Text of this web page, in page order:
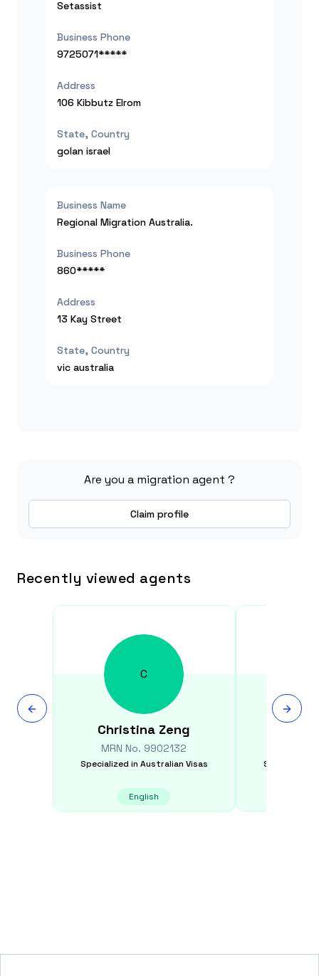
Setassist
Business Phone
9725071*****
Address
106 Kibbutz Elrom
State, Country
golan israel
Business Name
Regional Migration Australia.
Business Phone
860*****
Address
13 Kay Street
State, Country
vic australia
Are you a migration agent ?
Claim profile
Recently viewed agents
C
Christina Zeng
MRN No. 9902132
Specialized in Australian Visas
English
Specialized